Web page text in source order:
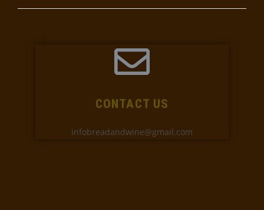
CONTACT US
infobreadandwine@gmail.com